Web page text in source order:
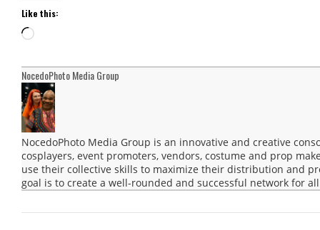
Like this:
Loading…
NocedoPhoto Media Group
NocedoPhoto Media Group is an innovative and creative
cosplayers, event promoters, vendors, costume and prop
use their collective skills to maximize their distribution and
goal is to create a well-rounded and successful network for